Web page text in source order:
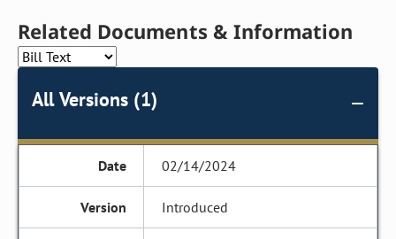
Related Documents & Information
All Versions (1)
02/14/2024
Introduced